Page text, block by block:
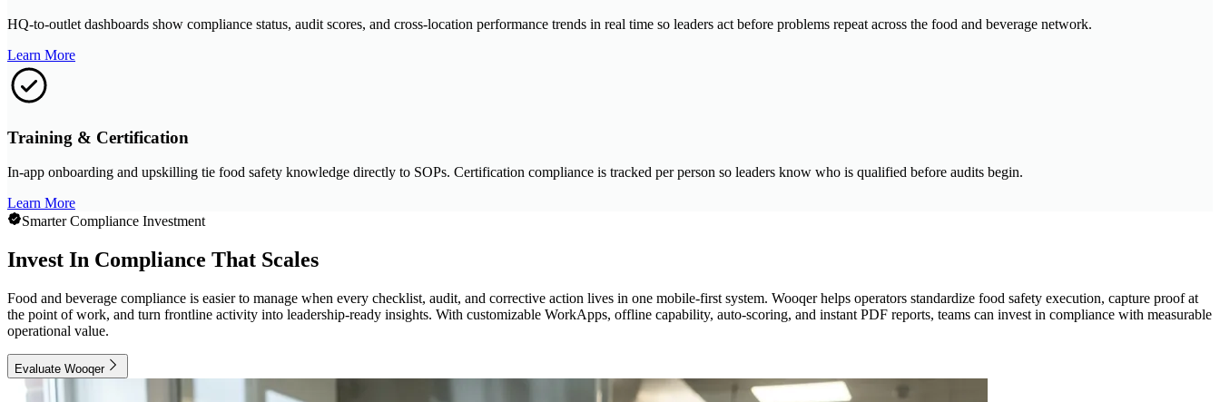
HQ-to-outlet dashboards show compliance status, audit scores, and cross-location performance trends in real time so leaders act before problems repeat across the food and beverage network.
Learn More
Training & Certification
In-app onboarding and upskilling tie food safety knowledge directly to SOPs. Certification compliance is tracked per person so leaders know who is qualified before audits begin.
Learn More
Smarter Compliance Investment
Invest In Compliance That Scales
Food and beverage compliance is easier to manage when every checklist, audit, and corrective action lives in one mobile-first system. Wooqer helps operators standardize food safety execution, capture proof at
the point of work, and turn frontline activity into leadership-ready insights. With customizable WorkApps, offline capability, auto-scoring, and instant PDF reports, teams can invest in compliance with measurable
operational value.
Evaluate Wooqer